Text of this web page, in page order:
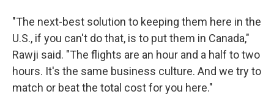
"The next-best solution to keeping them here in the
U.S., if you can't do that, is to put them in Canada,"
Rawji said. "The flights are an hour and a half to two
hours. It's the same business culture. And we try to
match or beat the total cost for you here."